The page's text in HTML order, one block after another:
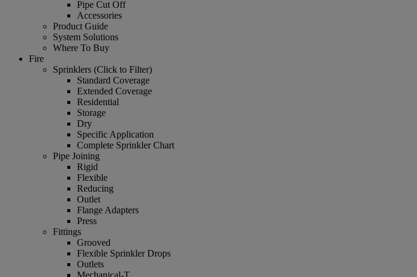
Pipe Cut Off
Accessories
Product Guide
System Solutions
Where To Buy
Fire
Sprinklers (Click to Filter)
Standard Coverage
Extended Coverage
Residential
Storage
Dry
Specific Application
Complete Sprinkler Chart
Pipe Joining
Rigid
Flexible
Reducing
Outlet
Flange Adapters
Press
Fittings
Grooved
Flexible Sprinkler Drops
Outlets